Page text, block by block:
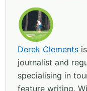
Derek Clements
journalist and
specialising in
feature writing.